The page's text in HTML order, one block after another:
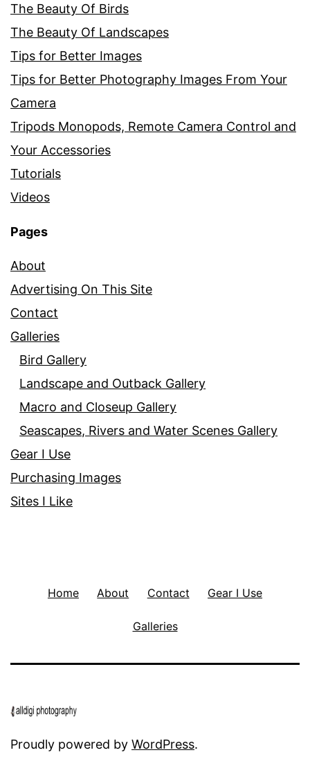
The Beauty Of Birds
The Beauty Of Landscapes
Tips for Better Images
Tips for Better Photography Images From Your
Camera
Tripods Monopods, Remote Camera Control and
Your Accessories
Tutorials
Videos
Pages
About
Advertising On This Site
Contact
Galleries
Bird Gallery
Landscape and Outback Gallery
Macro and Closeup Gallery
Seascapes, Rivers and Water Scenes Gallery
Gear I Use
Purchasing Images
Sites I Like
Home About Contact Gear I Use
Galleries
Proudly powered by WordPress.